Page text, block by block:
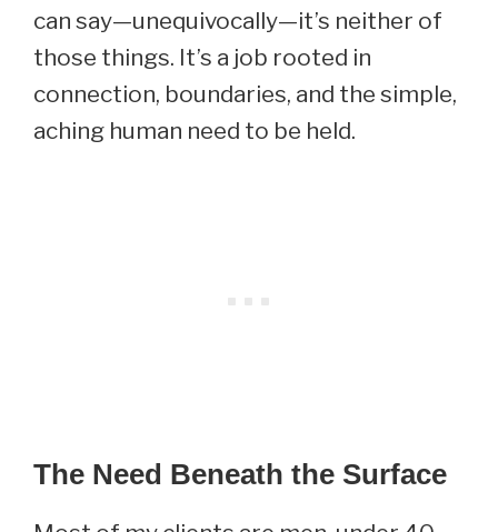
can say—unequivocally—it’s neither of
those things. It’s a job rooted in
connection, boundaries, and the simple,
aching human need to be held.
The Need Beneath the Surface